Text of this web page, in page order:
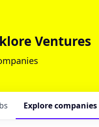
Ventures
Explorecompanies